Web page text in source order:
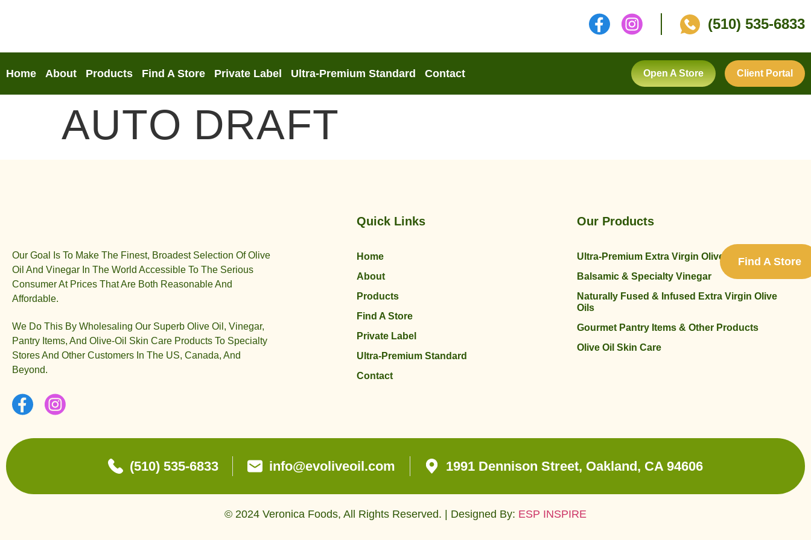
(510) 535-6833
Home About Products Find A Store Private Label Ultra-Premium Standard Contact Open A Store Client Portal
AUTO DRAFT
Our Goal Is To Make The Finest, Broadest Selection Of Olive
Oil And Vinegar In The World Accessible To The Serious
Consumer At Prices That Are Both Reasonable And
Affordable.
We Do This By Wholesaling Our Superb Olive Oil, Vinegar,
Pantry Items, And Olive-Oil Skin Care Products To Specialty
Stores And Other Customers In The US, Canada, And
Beyond.
Quick Links
Home
About
Products
Find A Store
Private Label
Ultra-Premium Standard
Contact
Our Products
Ultra-Premium Extra Virgin Olive Oils
Balsamic & Specialty Vinegar
Naturally Fused & Infused Extra Virgin Olive
Oils
Gourmet Pantry Items & Other Products
Olive Oil Skin Care
(510) 535-6833 info@evoliveoil.com 1991 Dennison Street, Oakland, CA 94606
© 2024 Veronica Foods, All Rights Reserved. | Designed By: ESP INSPIRE
Find A Store